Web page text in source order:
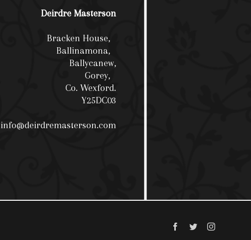
Deirdre Masterson
Bracken House,
Ballinamona,
Ballycanew,
Gorey,
Co. Wexford.
Y25DC03
info@deirdremasterson.com
Facebook
TwitterInstagram